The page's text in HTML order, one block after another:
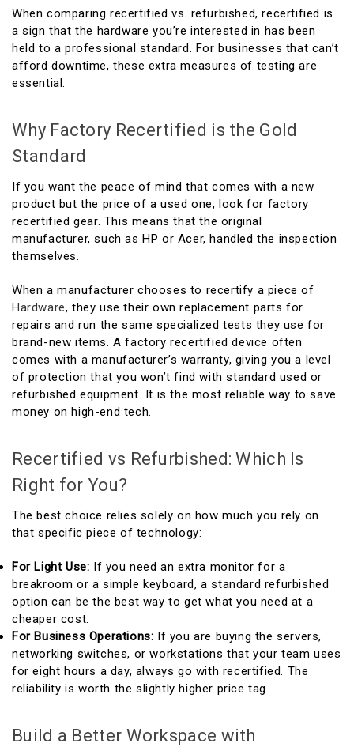
When comparing recertified vs. refurbished, recertified is
a sign that the hardware you’re interested in has been
held to a professional standard. For businesses that can’t
afford downtime, these extra measures of testing are
essential.
Why Factory Recertified is the Gold
Standard
If you want the peace of mind that comes with a new
product but the price of a used one, look for factory
recertified gear. This means that the original
manufacturer, such as HP or Acer, handled the inspection
themselves.
When a manufacturer chooses to recertify a piece of
Hardware, they use their own replacement parts for
repairs and run the same specialized tests they use for
brand-new items. A factory recertified device often
comes with a manufacturer’s warranty, giving you a level
of protection that you won’t find with standard used or
refurbished equipment. It is the most reliable way to save
money on high-end tech.
Recertified vs Refurbished: Which Is
Right for You?
The best choice relies solely on how much you rely on
that specific piece of technology:
For Light Use: If you need an extra monitor for a
breakroom or a simple keyboard, a standard refurbished
option can be the best way to get what you need at a
cheaper cost.
For Business Operations: If you are buying the servers,
networking switches, or workstations that your team uses
for eight hours a day, always go with recertified. The
reliability is worth the slightly higher price tag.
Build a Better Workspace with